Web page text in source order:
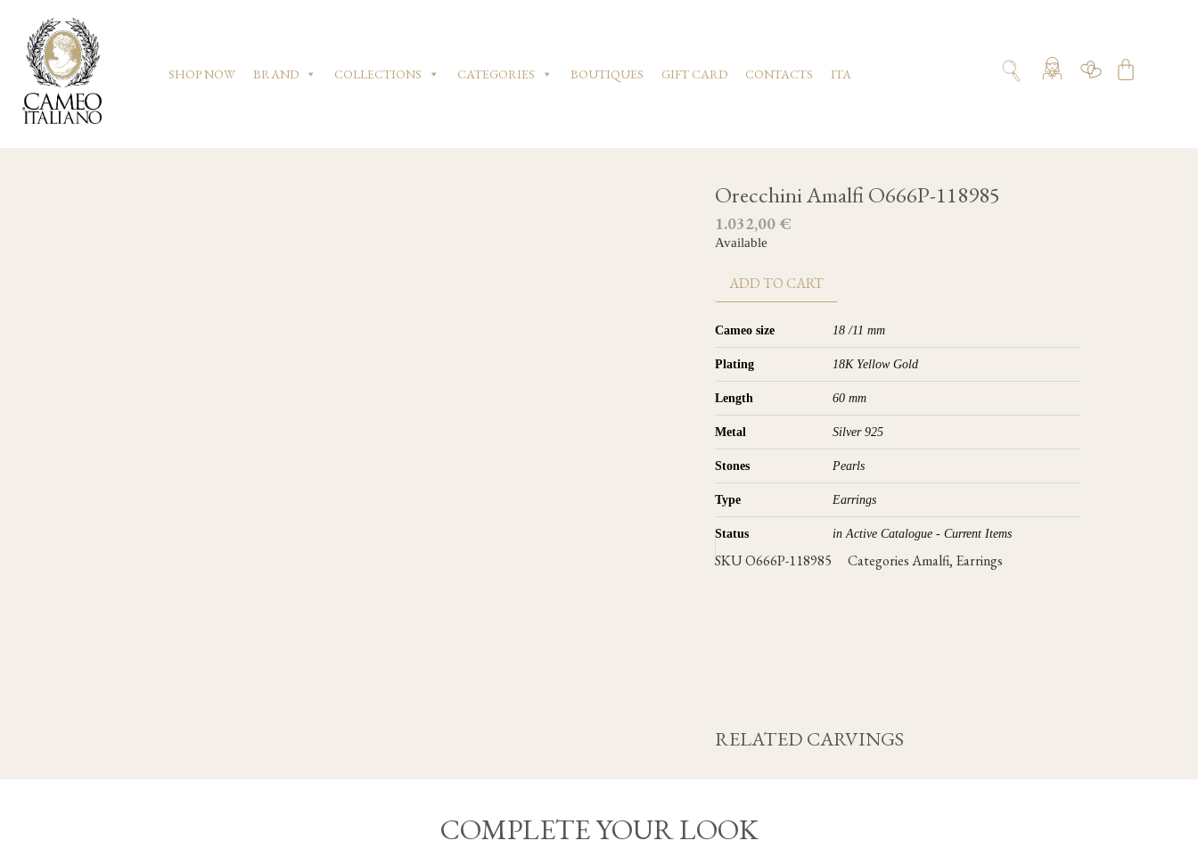
SHOP NOW BRAND COLLECTIONS CATEGORIES BOUTIQUES GIFT CARD CONTACTS ITA
Orecchini Amalfi O666P-118985
1.032,00€
Available
ADD TO CART
Cameo size 18 /11 mm
Plating 18K Yellow Gold
Length 60 mm
Metal Silver 925
Stones Pearls
Type Earrings
Status in Active Catalogue - Current Items
SKUO666P-118985 CategoriesAmalfi, Earrings
RELATED CARVINGS
COMPLETE YOUR LOOK